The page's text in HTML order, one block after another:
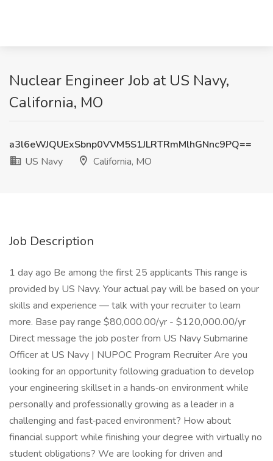
Nuclear Engineer Job at US Navy,
California, MO
a3l6eWJQUExSbnp0VVM5S1JLRTRmMlhGNnc9PQ==
US Navy
California, MO
Job Description
1 day ago Be among the first 25 applicants This range is
provided by US Navy. Your actual pay will be based on your
skills and experience — talk with your recruiter to learn
more. Base pay range $80,000.00/yr - $120,000.00/yr
Direct message the job poster from US Navy Submarine
Officer at US Navy | NUPOC Program Recruiter Are you
looking for an opportunity following graduation to develop
your engineering skillset in a hands‑on environment while
personally and professionally growing as a leader in a
challenging and fast‑paced environment? How about
financial support while finishing your degree with virtually no
student obligations? We are looking for driven and